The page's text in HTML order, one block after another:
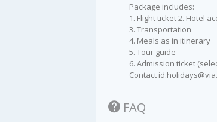
Package includes:
1. Flight ticket 2. Hotel
3. Transportation
4. Meals as in itinerary
5. Tour guide
6. Admission ticket
Contact
FAQ